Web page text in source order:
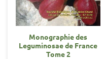
Monographie des
Leguminosae de France
Tome 2